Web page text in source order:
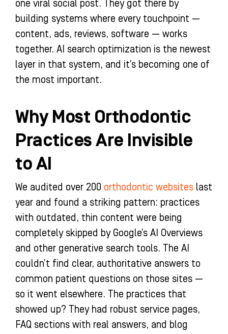
one viral social post. They got there by
building systems where every touchpoint —
content, ads, reviews, software — works
together. AI search optimization is the newest
layer in that system, and it’s becoming one of
the most important.
Why Most Orthodontic
Practices Are Invisible
to AI
We audited over 200 orthodontic websites last
year and found a striking pattern: practices
with outdated, thin content were being
completely skipped by Google’s AI Overviews
and other generative search tools. The AI
couldn’t find clear, authoritative answers to
common patient questions on those sites —
so it went elsewhere. The practices that
showed up? They had robust service pages,
FAQ sections with real answers, and blog